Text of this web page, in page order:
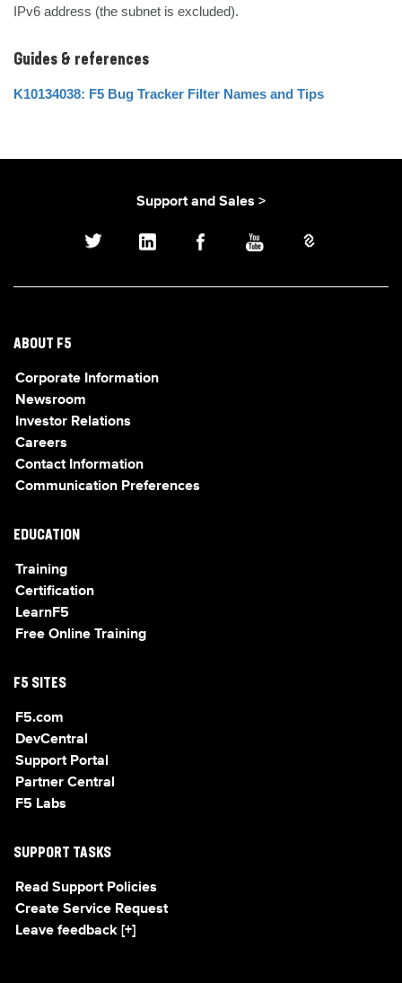
IPv6 address (the subnet is excluded).
Guides & references
K10134038: F5 Bug Tracker Filter Names and Tips
Support and Sales >
ABOUT F5
Corporate Information
Newsroom
Investor Relations
Careers
Contact Information
Communication Preferences
EDUCATION
Training
Certification
LearnF5
Free Online Training
F5 SITES
F5.com
DevCentral
Support Portal
Partner Central
F5 Labs
SUPPORT TASKS
Read Support Policies
Create Service Request
Leave feedback [+]